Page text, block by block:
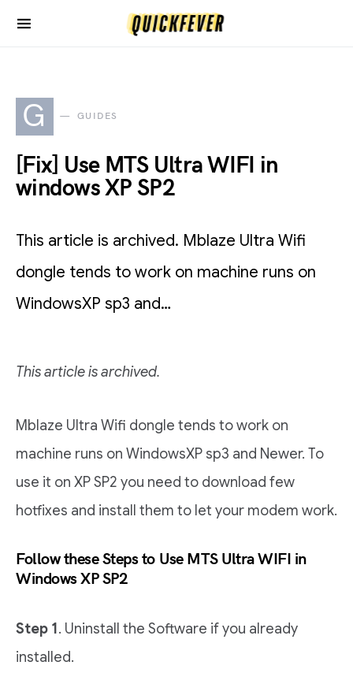
G GUIDES
[Fix] Use MTS Ultra WIFI in
windows XP SP2
This article is archived. Mblaze Ultra Wifi
dongle tends to work on machine runs on
WindowsXP sp3 and…
This article is archived.
Mblaze Ultra Wifi dongle tends to work on
machine runs on WindowsXP sp3 and Newer. To
use it on XP SP2 you need to download few
hotfixes and install them to let your modem work.
Follow these Steps to Use MTS Ultra WIFI in
Windows XP SP2
Step 1 . Uninstall the Software if you already
installed.